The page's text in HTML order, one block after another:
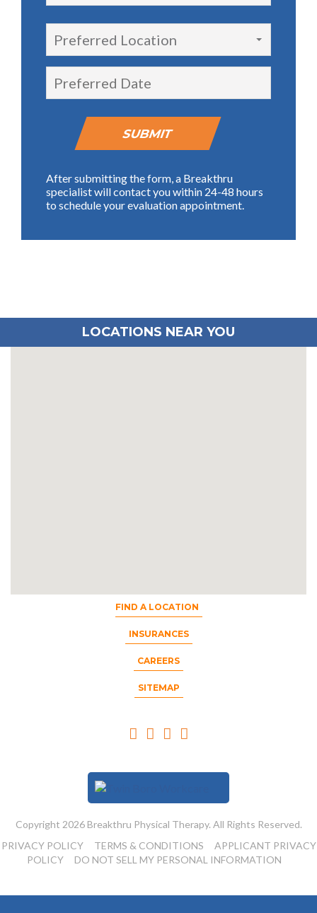
Preferred Location
After submitting the form, a Breakthru
specialist will contact you within 24-48 hours
to schedule your evaluation appointment.
LOCATIONS NEAR YOU
FIND A LOCATION
INSURANCES
CAREERS
SITEMAP
Copyright 2026 Breakthru Physical Therapy. All Rights Reserved.
PRIVACY POLICY
TERMS & CONDITIONS
APPLICANT PRIVACY
POLICY
DO NOT SELL MY PERSONAL INFORMATION